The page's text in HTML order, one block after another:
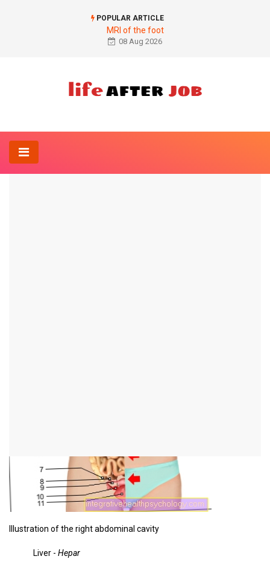
POPULAR ARTICLE
MRI of the foot
08 Aug 2026
Illustration of the right abdominal cavity
Liver - Hepar